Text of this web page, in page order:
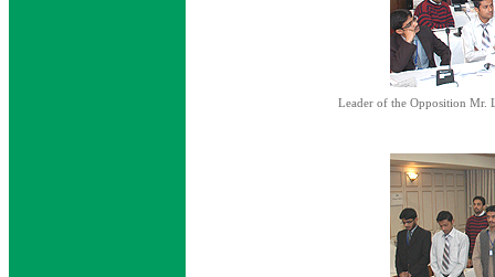
Leader of the Opposition Mr.